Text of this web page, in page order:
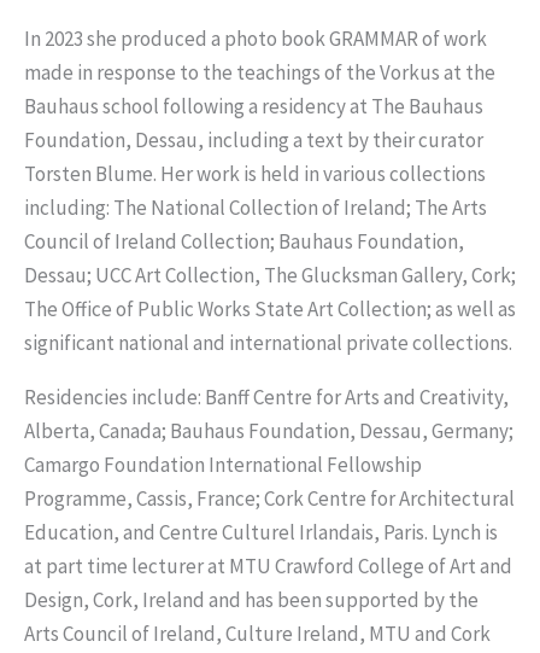
In 2023 she produced a photo book GRAMMAR of work
made in response to the teachings of the Vorkus at the
Bauhaus school following a residency at The Bauhaus
Foundation, Dessau, including a text by their curator
Torsten Blume. Her work is held in various collections
including: The National Collection of Ireland; The Arts
Council of Ireland Collection; Bauhaus Foundation,
Dessau; UCC Art Collection, The Glucksman Gallery, Cork;
The Office of Public Works State Art Collection; as well as
significant national and international private collections.
Residencies include: Banff Centre for Arts and Creativity,
Alberta, Canada; Bauhaus Foundation, Dessau, Germany;
Camargo Foundation International Fellowship
Programme, Cassis, France; Cork Centre for Architectural
Education, and Centre Culturel Irlandais, Paris. Lynch is
at part time lecturer at MTU Crawford College of Art and
Design, Cork, Ireland and has been supported by the
Arts Council of Ireland, Culture Ireland, MTU and Cork